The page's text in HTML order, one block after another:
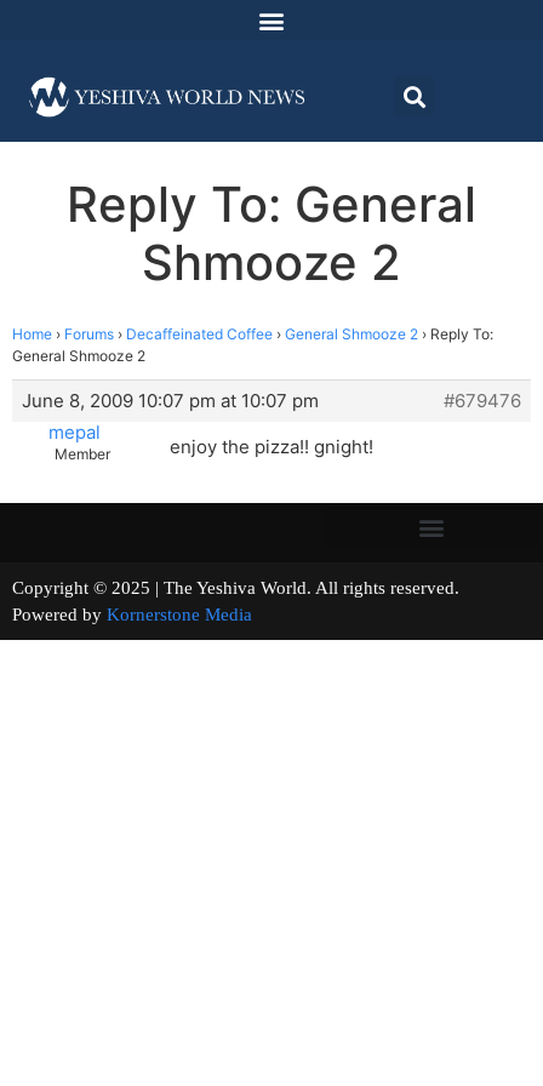
Reply To: General
Shmooze 2
Home › Forums › Decaffeinated Coffee › General Shmooze 2 › Reply To:
General Shmooze 2
June 8, 2009 10:07 pm at 10:07 pm
#679476
mepal
Member enjoy the pizza!! gnight!
Copyright © 2025 | The Yeshiva World. All rights reserved.
Powered by Kornerstone Media